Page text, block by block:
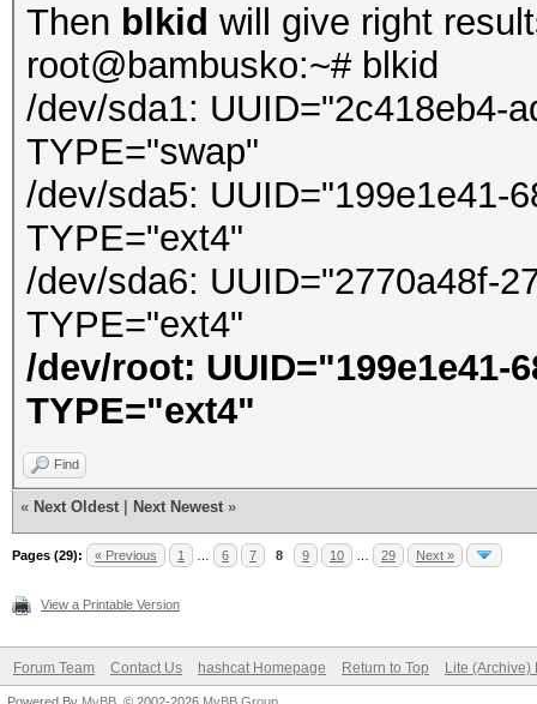
Then blkid will give right
root@bambusko:~# blkid
/dev/sda1: UUID="2c418eb4-
TYPE="swap"
/dev/sda5: UUID="199e1e41-
TYPE="ext4"
/dev/sda6: UUID="2770a48f-
TYPE="ext4"
/dev/root: UUID="199e1e41-
TYPE="ext4"
Find
« Next Oldest Next Newest »
Pages (29): « Previous 1 6 7 8 9 10 29 Next »
View a Printable Version
Forum Team Contact Us hashcat Homepage Return to Top Lite (Archive)